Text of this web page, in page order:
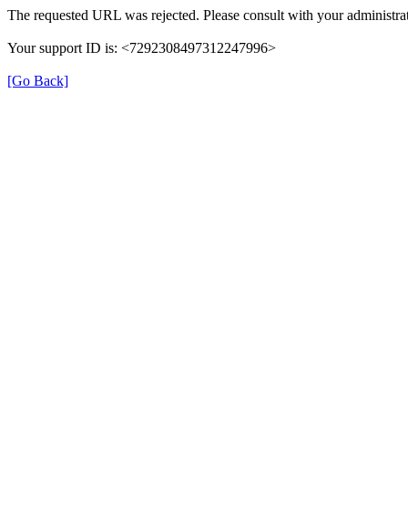
The requested URL was rejected. Please consult with your
Your support ID is: <7292308497312247996>
[Go Back]